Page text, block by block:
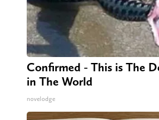
Confirmed - This is The
in The World
novelodge